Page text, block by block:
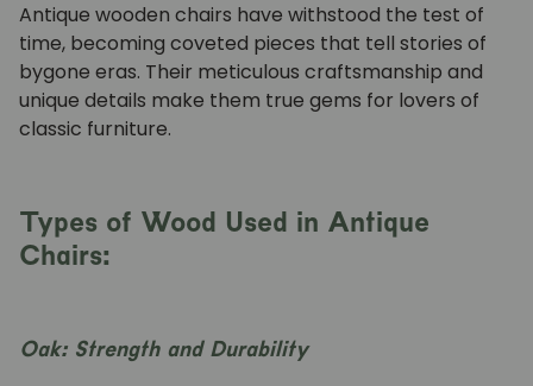
Antique wooden chairs have withstood the test of
time, becoming coveted pieces that tell stories of
bygone eras. Their meticulous craftsmanship and
unique details make them true gems for lovers of
classic furniture.
Types of Wood Used in Antique
Chairs:
Oak: Strength and Durability